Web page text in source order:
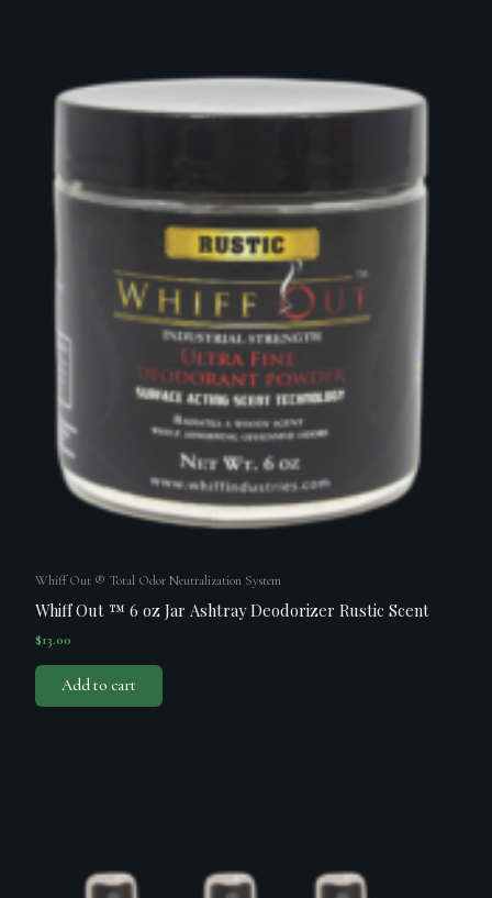
Whiff Out ® Total Odor Neutralization System
Whiff Out ™ 6 oz Jar Ashtray Deodorizer Rustic Scent
$13.00
Add to cart